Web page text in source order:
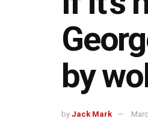
by
by Jack Mark